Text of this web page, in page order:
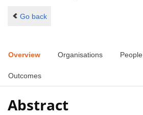
Go back
Overview Organisations People
Outcomes
Abstract